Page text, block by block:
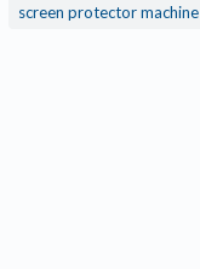
screen protector machine